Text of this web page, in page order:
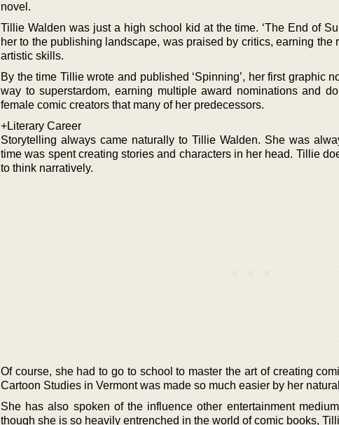
novel.
Tillie Walden was just a high school kid at the time. ‘The End of
her to the publishing landscape, was praised by critics, earning the
artistic skills.
By the time Tillie wrote and published ‘Spinning’, her first graphic
way to superstardom, earning multiple award nominations and
female comic creators that many of her predecessors.
+Literary Career
Storytelling always came naturally to Tillie Walden. She was
time was spent creating stories and characters in her head. Tillie
to think narratively.
Of course, she had to go to school to master the art of creating
Cartoon Studies in Vermont was made so much easier by her
She has also spoken of the influence other entertainment
though she is so heavily entrenched in the world of comic books,